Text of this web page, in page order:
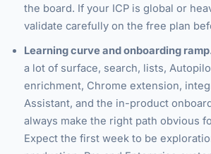
the board. If your ICP is global or
validate carefully on the free plan
Learning curve and onboarding
a lot of surface, search, lists,
enrichment, Chrome extension,
Assistant, and the in-product
always make the right path obvious
Expect the first week to be